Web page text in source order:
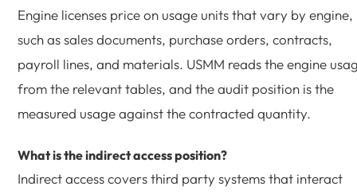
Engine licenses price on usage units that vary by engine,
such as sales documents, purchase orders, contracts,
payroll lines, and materials. USMM reads the engine
from the relevant tables, and the audit position is the
measured usage against the contracted quantity.
What is the indirect access position?
Indirect access covers third party systems that interact